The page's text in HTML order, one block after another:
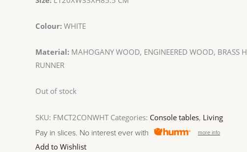
Colour: WHITE
Material: MAHOGANY WOOD, ENGINEERED WOOD, BRASS
RUNNER
Out of stock
SKU: FMCT2CONWHT Categories: Console tables, Living
Pay in slices. No interest ever with
more info
Add to Wishlist